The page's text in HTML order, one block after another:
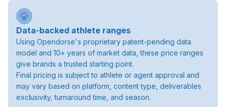
Data-backed athlete ranges
Using Opendorse's proprietary patent-pending data
model and 10+ years of market data, these price ranges
give brands a trusted starting point.
Final pricing is subject to athlete or agent approval and
may vary based on platform, content type, deliverables
exclusivity, turnaround time, and season.